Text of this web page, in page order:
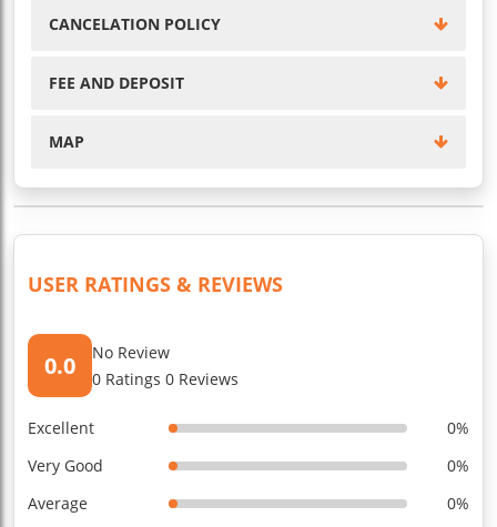
CANCELATION POLICY
FEE AND DEPOSIT
MAP
USER RATINGS & REVIEWS
0.0
No Review
0 Ratings 0 Reviews
Excellent
0%
Very Good
0%
Average
0%